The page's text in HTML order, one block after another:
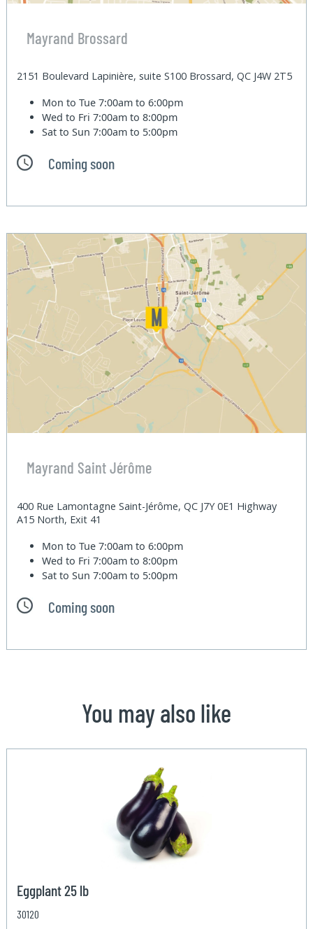
Mayrand Brossard
2151 Boulevard Lapinière, suite S100 Brossard, QC J4W 2T5
Mon to Tue7:00am to 6:00pm
Wed to Fri7:00am to 8:00pm
Sat to Sun7:00am to 5:00pm
Coming soon
Mayrand Saint Jérôme
400 Rue Lamontagne Saint-Jérôme, QC J7Y 0E1 Highway
A15 North, Exit 41
Mon to Tue7:00am to 6:00pm
Wed to Fri7:00am to 8:00pm
Sat to Sun7:00am to 5:00pm
Coming soon
You may also like
Eggplant 25 lb
30120